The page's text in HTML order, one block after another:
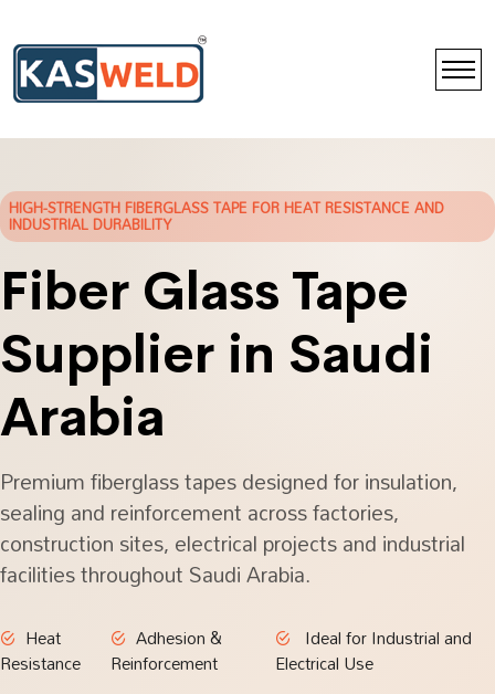
HIGH-STRENGTH FIBERGLASS TAPE FOR HEAT RESISTANCE AND
INDUSTRIAL DURABILITY
Fiber Glass Tape
Supplier in Saudi
Arabia
Premium fiberglass tapes designed for insulation,
sealing and reinforcement across factories,
construction sites, electrical projects and industrial
facilities throughout Saudi Arabia.
Heat
Resistance
Adhesion &
Reinforcement
Ideal for Industrial and
Electrical Use